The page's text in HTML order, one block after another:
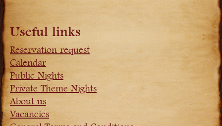
Useful links
Reservation request
Calendar
Public Nights
Private Theme Nights
About us
Vacancies